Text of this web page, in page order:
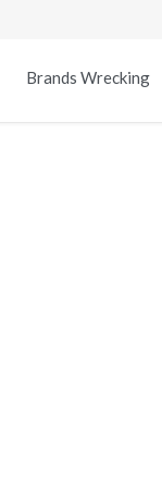
Brands Wrecking